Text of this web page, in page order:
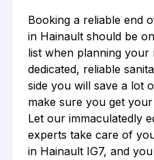
Booking a reliable end
in Hainault should be
list when planning your
dedicated, reliable
side you will save a lot
make sure you get
Let our immaculatedly
experts take care of
in Hainault IG7, and